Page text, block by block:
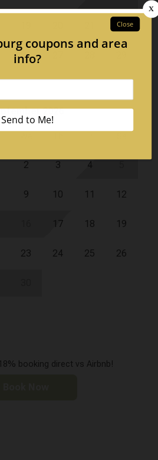
22
26
2026
2 3 4
9 10 11 12
17 18 19
23 24 25 26
booking direct vs Airbnb!